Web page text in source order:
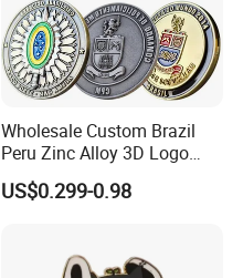
Wholesale Custom Brazil
Peru Zinc Alloy 3D Logo
Metal Crafts Promotion Gift
Commemorative Souvenir
Challenge Coins
US$0.299-0.98